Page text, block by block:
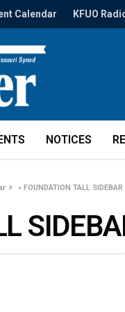
Calendar KFUO
NOTICES
»FOUNDATION TALL